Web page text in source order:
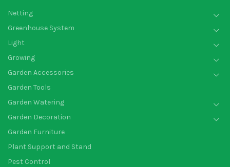
Netting
Greenhouse System
Light
Growing
Garden Accessories
Garden Tools
Garden Watering
Garden Decoration
Garden Furniture
Plant Support and Stand
Pest Control